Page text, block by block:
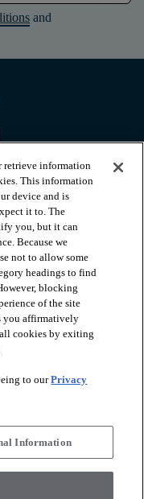
and
Conditions
retrieve information
This information
device and is
it to. The
you, but it can
Because we
not to allow some
headings to find
blocking
of the site
you affirmatively
cookies by exiting
to ourPrivacy
Information